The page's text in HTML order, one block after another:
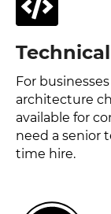
For
architecture
available for
need a senior
time hire.